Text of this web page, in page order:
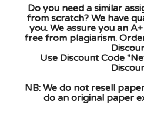
Do you need a similar
from scratch? We have
you. We assure you an
free from plagiarism.
Use Discount Code
NB: We do not resell
do an original paper